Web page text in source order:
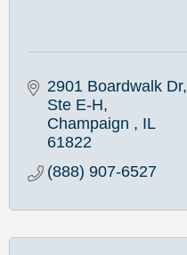
2901 Boardwalk Dr,
Ste E-H
Champaign
IL
61822
(888) 907-6527